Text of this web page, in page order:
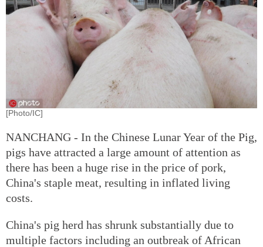
[Photo/IC]
NANCHANG - In the Chinese Lunar Year of the Pig,
pigs have attracted a large amount of attention as
there has been a huge rise in the price of pork,
China's staple meat, resulting in inflated living
costs.
China's pig herd has shrunk substantially due to
multiple factors including an outbreak of African